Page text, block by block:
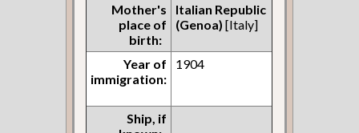
Mother's
place of
birth:
Italian Republic
(Genoa) [Italy]
Year of
immigration:
1904
Ship, if